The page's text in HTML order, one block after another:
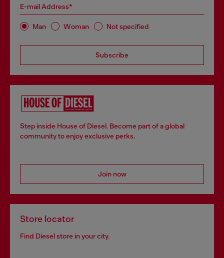
E-mail Address*
Man Woman Not specified
Subscribe
Step inside House of Diesel. Become part of a global
community to enjoy exclusive perks.
Join now
Store locator
Find Diesel store in your city.